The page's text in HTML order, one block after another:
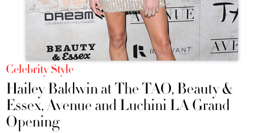
Celebrity Style
Hailey Baldwin at The TAO, Beauty &
Essex, Avenue and Luchini LA Grand
Opening